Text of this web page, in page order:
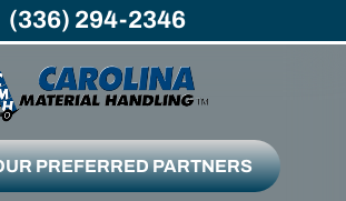
PREFERRED PARTNERS
(336) 294-2346